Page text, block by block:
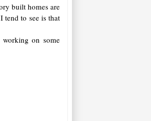
built homes are
tend to see is that
on some